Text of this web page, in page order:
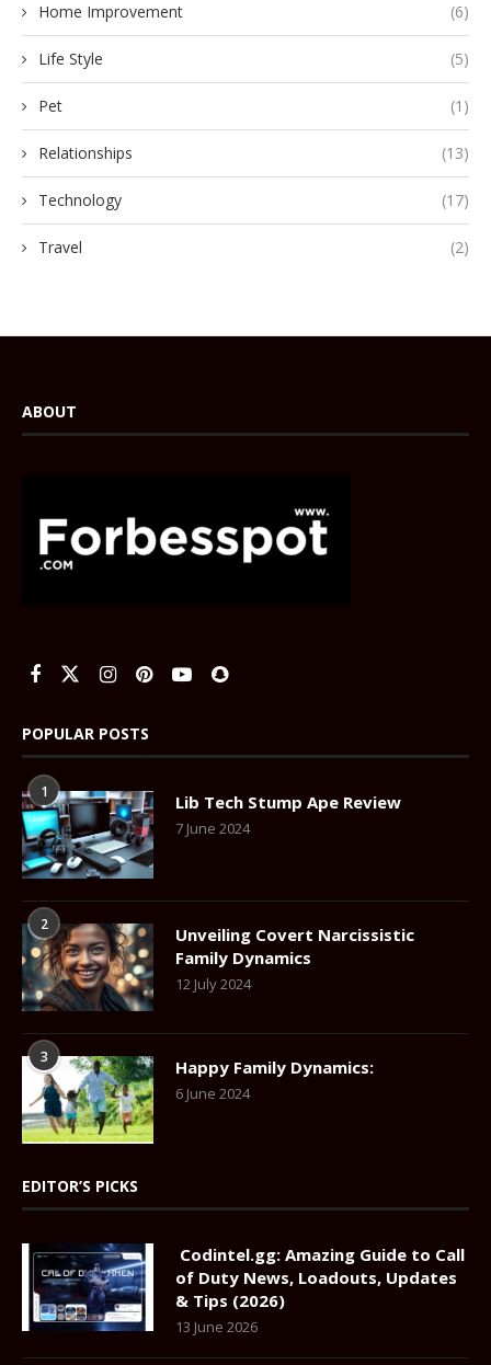
Home Improvement (6)
Life Style (5)
Pet (1)
Relationships (13)
Technology (17)
Travel (2)
ABOUT
POPULAR POSTS
1 Lib Tech Stump Ape Review
7 June 2024
2
Unveiling Covert Narcissistic
Family Dynamics
12 July 2024
3 Happy Family Dynamics:
6 June 2024
EDITOR’S PICKS
Codintel.gg: Amazing Guide to Call
of Duty News, Loadouts, Updates
& Tips (2026)
13 June 2026